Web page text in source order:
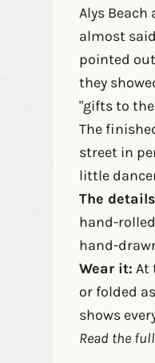
Alys
almost
pointed
they
"gifts to
The
street in
little
The
hand-
hand-
Wear it: At
or folded
shows
Read the